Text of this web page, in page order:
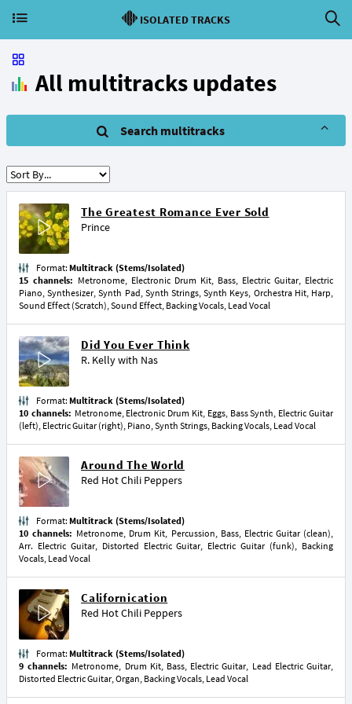
ISOLATED TRACKS
All multitracks updates
Search multitracks
The Greatest Romance Ever Sold
Prince
Format: Multitrack (Stems/Isolated)
15 channels: Metronome, Electronic Drum Kit, Bass, Electric Guitar, Electric
Piano, Synthesizer, Synth Pad, Synth Strings, Synth Keys, Orchestra Hit, Harp,
Sound Effect (Scratch), Sound Effect, Backing Vocals, Lead Vocal
Did You Ever Think
R. Kellywith Nas
Format: Multitrack (Stems/Isolated)
10 channels: Metronome, Electronic Drum Kit, Eggs, Bass Synth, Electric Guitar
(left), Electric Guitar (right), Piano, Synth Strings, Backing Vocals, Lead Vocal
Around The World
Red Hot Chili Peppers
Format: Multitrack (Stems/Isolated)
10 channels: Metronome, Drum Kit, Percussion, Bass, Electric Guitar (clean),
Arr. Electric Guitar, Distorted Electric Guitar, Electric Guitar (funk), Backing
Vocals, Lead Vocal
Californication
Red Hot Chili Peppers
Format: Multitrack (Stems/Isolated)
9 channels: Metronome, Drum Kit, Bass, Electric Guitar, Lead Electric Guitar,
Distorted Electric Guitar, Organ, Backing Vocals, Lead Vocal